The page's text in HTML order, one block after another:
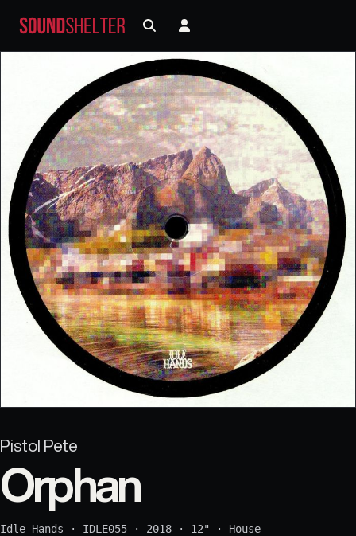
Pistol Pete
Orphan
Idle Hands · IDLE055 · 2018 · 12" · House